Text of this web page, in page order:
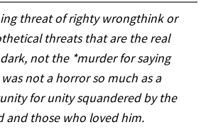
threat of righty wrongthink or
threats that are the real
not the *murder for saying
not a horror so much as a
for unity squandered by the
and those who loved him.